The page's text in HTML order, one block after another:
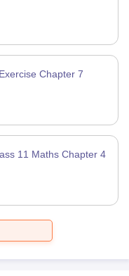
Chapter 7
11 Maths Chapter 4